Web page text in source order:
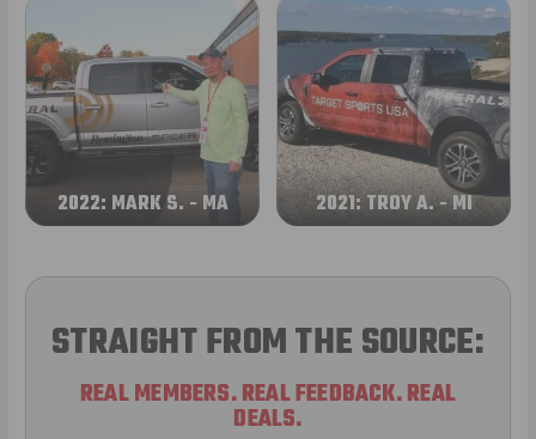
2022: MARK S. - MA 2021: TROY A. - MI
STRAIGHT FROM THE SOURCE:
REAL MEMBERS. REAL FEEDBACK. REAL
DEALS.